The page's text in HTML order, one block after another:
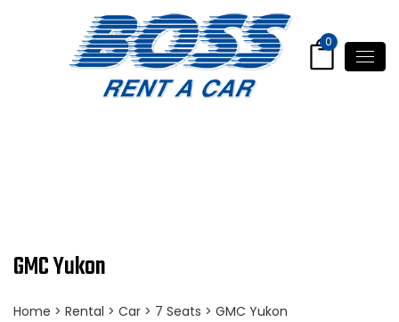
0
GMC Yukon
Home > Rental > Car > 7 Seats > GMC Yukon